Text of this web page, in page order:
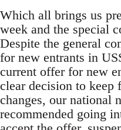
Which all brings us
week and the special
Despite the general
for new entrants in
current offer for new
clear decision to keep
changes, our national
recommended going